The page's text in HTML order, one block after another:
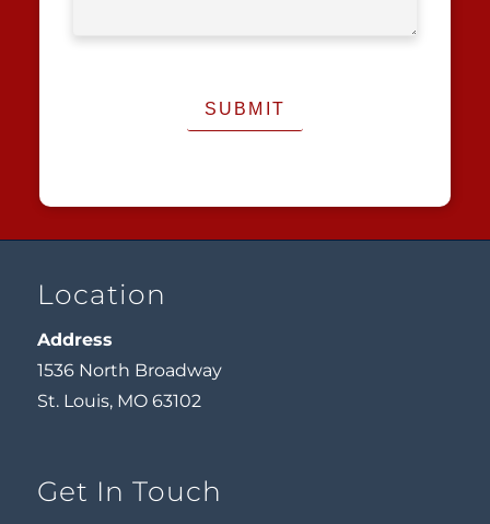
Location
Address
1536 North Broadway
St. Louis, MO 63102
Get In Touch